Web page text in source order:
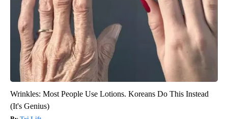
Wrinkles: Most People Use Lotions. Koreans Do This Instead
(It's Genius)